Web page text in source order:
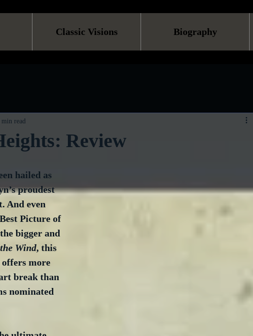
Classic Visions Biography
Review
min read
hailed as
proudest
And even
Picture of
bigger and
Wind, this
more
break than
nominated